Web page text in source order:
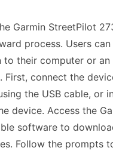
Garmin StreetPilot
process. Users can
to their computer or an
First, connect the
the USB cable, or
device. Access the
software to
Follow the prompts